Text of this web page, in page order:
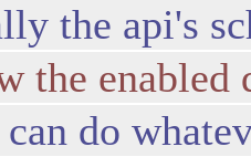
the api's
the enabled
do